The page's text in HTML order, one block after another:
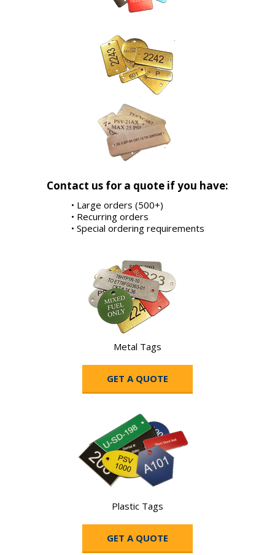
Contact us for a quote if you have:
• Large orders (500+)
• Recurring orders
• Special ordering requirements
Metal Tags
GET A QUOTE
Plastic Tags
GET A QUOTE